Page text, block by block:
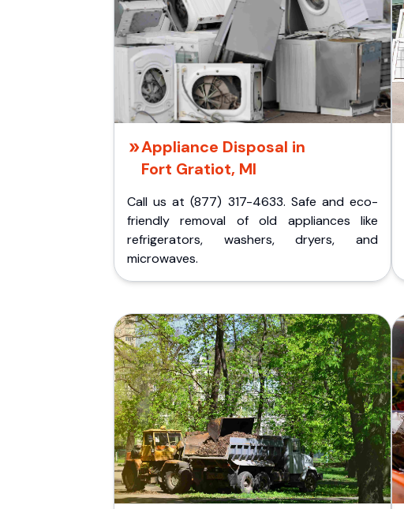
Appliance Disposal in
Fort Gratiot, MI
Call us at (877) 317-4633. Safe and eco-
friendly removal of old appliances like
refrigerators, washers, dryers, and
microwaves.